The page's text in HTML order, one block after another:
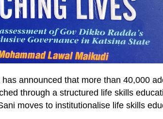
announced that more than 40,000
through a structured life skills
moves to institutionalise life skills